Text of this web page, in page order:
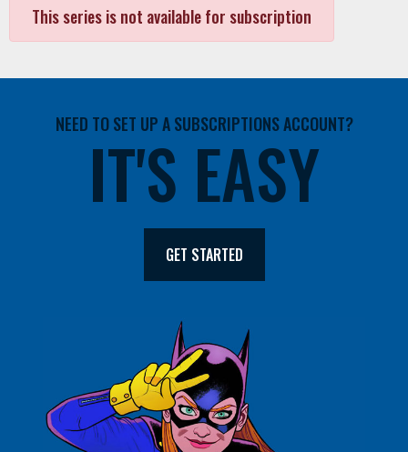
This series is not available for subscription
NEED TO SET UP A SUBSCRIPTIONS ACCOUNT?
IT'S EASY
GET STARTED